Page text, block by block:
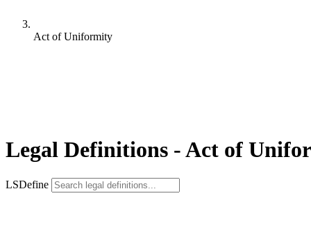
Act of Uniformity
Legal Definitions - Act of
LSDefine